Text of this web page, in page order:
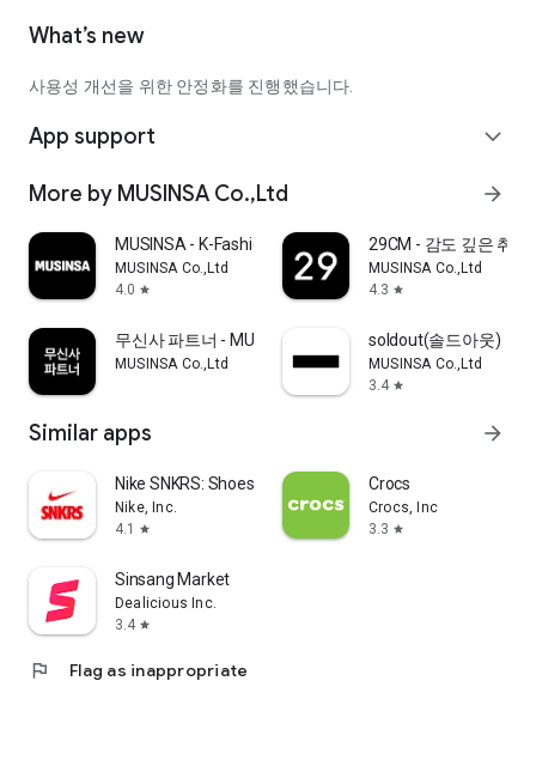
What’s new
사용성 개선을 위한 안정화를 진행했습니다.
App support expand_more
More by MUSINSA Co.,Ltd arrow_forward
MUSINSA - K-Fashion & Style
MUSINSA Co.,Ltd
4.0 star
29CM - 감도 깊은 취향
MUSINSA Co.,Ltd
4.3 star
무신사 파트너 - MUSINSA PARTNER
MUSINSA Co.,Ltd
soldout(솔드아웃)
MUSINSA Co.,Ltd
3.4 star
Similar apps arrow_forward
Nike SNKRS: Shoes & Streetwear
Nike, Inc.
4.1
star
Crocs
Crocs, Inc
3.3 star
Sinsang Market
Dealicious Inc.
3.4 star
flag Flag as inappropriate